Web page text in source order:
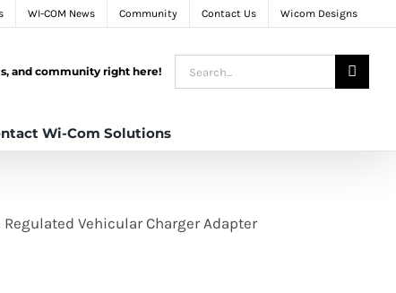
WI-COM News Community Contact Us Wicom Designs
and community right here!
Search
Wi-Com Solutions
Vehicular Charger Adapter